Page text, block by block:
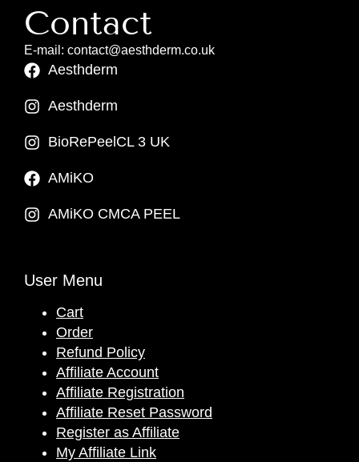
Contact
E-mail: contact@aesthderm.co.uk
Aesthderm
Aesthderm
BioRePeelCL 3 UK
AMiKO
AMiKO CMCA PEEL
User Menu
Cart
Order
Refund Policy
Affiliate Account
Affiliate Registration
Affiliate Reset Password
Register as Affiliate
My Affiliate Link